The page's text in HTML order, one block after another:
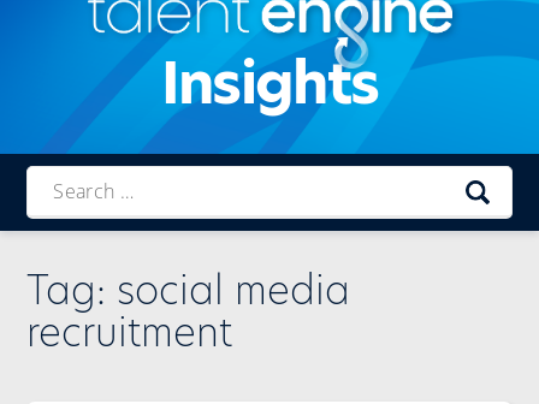
Talent
Engine
Insights
Tag: social media
recruitment